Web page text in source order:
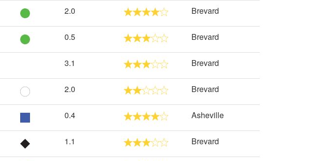
2.0 Brevard
0.5 Brevard
3.1 Brevard
2.0 Brevard
0.4 Asheville
1.1 Brevard